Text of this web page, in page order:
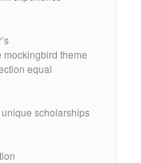
mockingbird theme
equal
scholarships